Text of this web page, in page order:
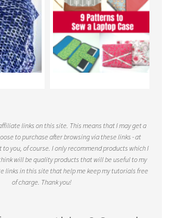
links on this site. This means that I may get a
to purchase after browsing via these links - at
you, of course. I only recommend products which I
will be quality products that will be useful to my
links in this site that help me keep my tutorials free
of charge. Thank you!